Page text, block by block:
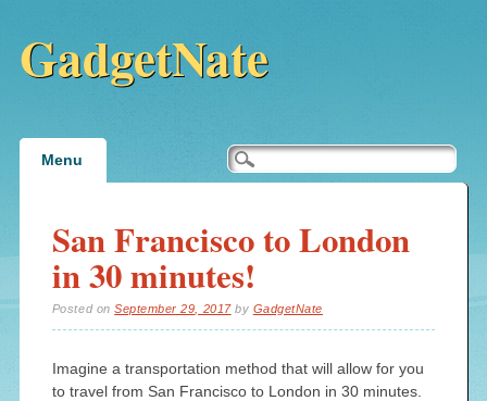
GadgetNate
Main menu
Menu
San Francisco to London
in 30 minutes!
Posted onSeptember 29, 2017 by GadgetNate
Imagine a transportation method that will allow for you
to travel from San Francisco to London in 30 minutes.